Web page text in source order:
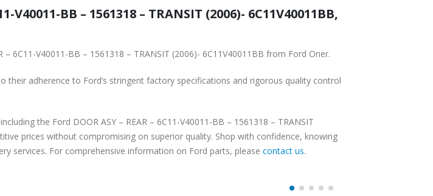
BB – 1561318 – TRANSIT (2006)- 6C11V40011BB,
6C11-V40011-BB – 1561318 – TRANSIT (2006)- 6C11V40011BB from Ford Oner.
adherence to Ford’s stringent factory specifications and rigorous quality control
the Ford DOOR ASY – REAR – 6C11-V40011-BB – 1561318 – TRANSIT
prices without compromising on superior quality. Shop with confidence, knowing
services. For comprehensive information on Ford parts, please contact us.